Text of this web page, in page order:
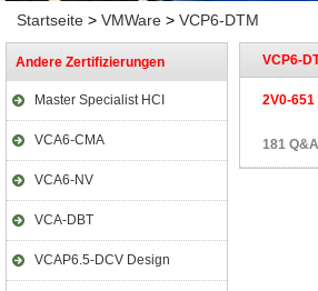
Startseite > VMWare > VCP6-DTM
Andere Zertifizierungen
Master Specialist HCI
VCA6-CMA
VCA6-NV
VCA-DBT
VCAP6.5-DCV Design
VCP6-
2V0-651
181